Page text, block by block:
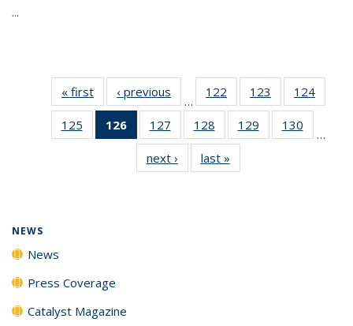
...
« first News‹ previous
…
122
135
News
123
135
News
124
135
125
135
126
of 135
News
(Current
page)
127
135
News
128
135
News
129
135
130
135
…
next › Newslast »
NEWS
News
Press Coverage
Catalyst Magazine